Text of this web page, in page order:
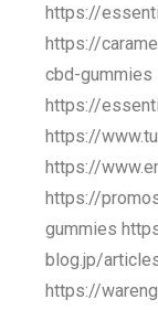
https://
https://
cbd-gummies
https://
https://
https://
https://
gummies
blog.jp/
https://